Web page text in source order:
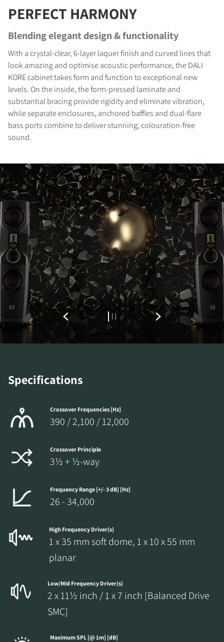
PERFECT HARMONY
Blending elegant design & functionality
With a crystal-clear, 6-layer laquer finish and curved lines that
look amazing and optimise acoustic performance, the DALI
KORE cabinet takes form and function to exceptional new
levels. On the inside, the form-pressed laminate and
substantial bracing provide rigidity and eliminate vibration,
while separate enclosures, anchored baffles and dual-flare
bass ports combine to deliver stunning, colouration-free
sound.
Specifications
Crossover Frequencies [Hz]
390 / 2,100 / 12,000
Crossover Principle
3½ + ½-way
Frequency Range [+/- 3 dB] [Hz]
26 - 34,000
High Frequency Driver(s)
1 x 35 mm soft dome, 1 x 10 x 55 mm
planar
Low/Mid Frequency Driver(s)
2 x 11½ inch / 1 x 7 inch [Balanced Drive
SMC]
Maximum SPL [@ 1m] [dB]
REGISTER TO
DOWNLOAD
Fill out the form to receive instant access to all
the locked download files across the website.